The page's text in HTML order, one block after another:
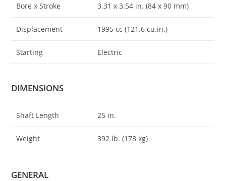
Bore x Stroke 3.31 x 3.54 in. (84 x 90 mm)
Displacement 1995 cc (121.6 cu.in.)
Starting Electric
DIMENSIONS
Shaft Length 25 in.
Weight 392 lb. (178 kg)
GENERAL